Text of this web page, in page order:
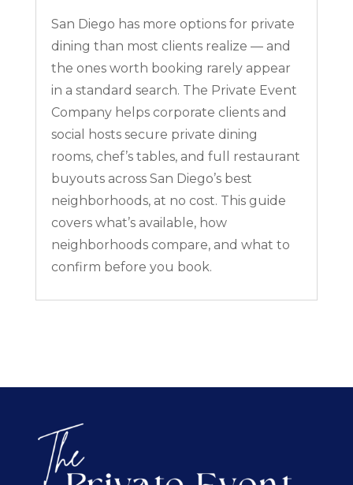
San Diego has more options for private
dining than most clients realize — and
the ones worth booking rarely appear
in a standard search. The Private Event
Company helps corporate clients and
social hosts secure private dining
rooms, chef’s tables, and full restaurant
buyouts across San Diego’s best
neighborhoods, at no cost. This guide
covers what’s available, how
neighborhoods compare, and what to
confirm before you book.